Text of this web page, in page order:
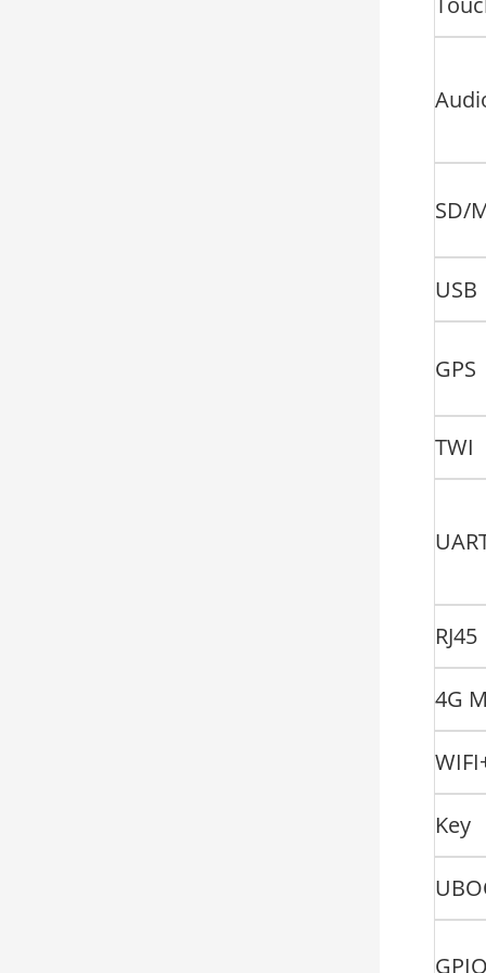
SD/
USB
GPS
TWI
RJ45
4G
Key